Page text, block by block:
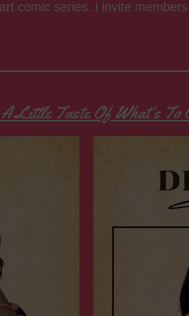
comic series. I invite
Little Taste Of What's To